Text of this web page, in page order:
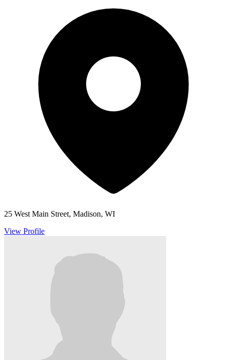
25 West Main Street, Madison, WI
View Profile